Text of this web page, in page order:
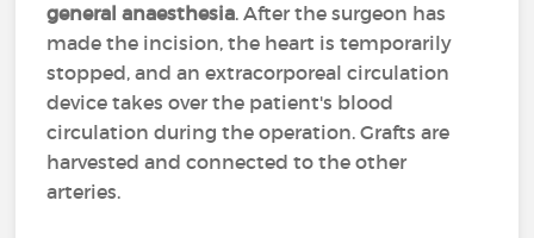
general anaesthesia. After the surgeon has
made the incision, the heart is temporarily
stopped, and an extracorporeal circulation
device takes over the patient's blood
circulation during the operation. Grafts are
harvested and connected to the other
arteries.